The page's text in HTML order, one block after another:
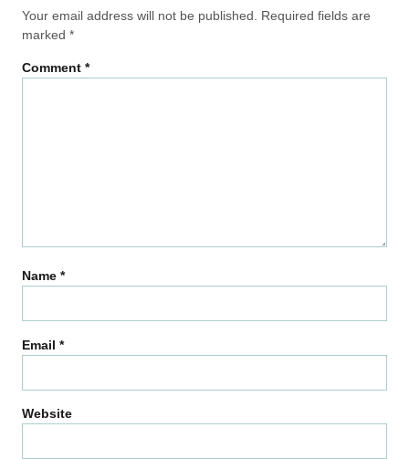
Your email address will not be published.
Required fields are
marked *
Comment *
Name *
Email *
Website